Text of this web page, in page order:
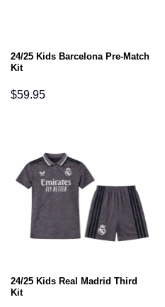
24/25 Kids Barcelona Pre-Match
Kit
$59.95
24/25 Kids Real Madrid Third
Kit